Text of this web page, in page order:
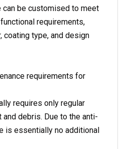
can be customised to meet
requirements,
coating type, and design
requirements for
requires only regular
debris. Due to the anti-
is essentially no additional